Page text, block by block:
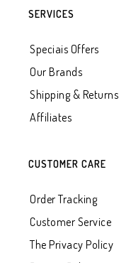
SERVICES
Speciais Offers
Our Brands
Shipping & Returns
Affiliates
CUSTOMER CARE
Order Tracking
Customer Service
The Privacy Policy